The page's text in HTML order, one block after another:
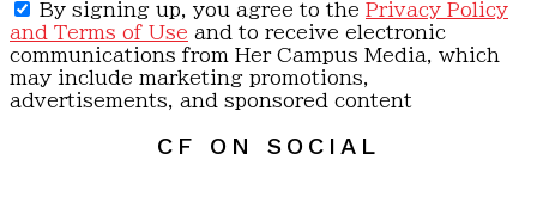
By signing up, you agree to the Privacy Policy
and Terms of Use and to receive electronic
communications from Her Campus Media, which
may include marketing promotions,
advertisements, and sponsored content
CF ON SOCIAL